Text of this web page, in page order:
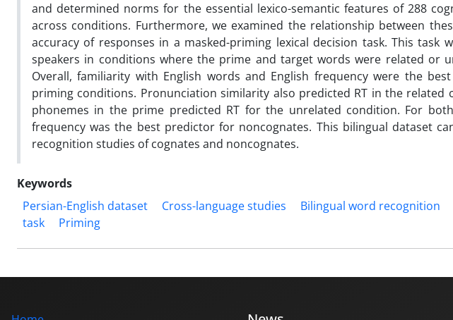
and determined norms for the essential lexico-semantic features of 288
across conditions. Furthermore, we examined the relationship between
accuracy of responses in a masked-priming lexical decision task. This task
speakers in conditions where the prime and target words were related or
Overall, familiarity with English words and English frequency were the
priming conditions. Pronunciation similarity also predicted RT in the
phonemes in the prime predicted RT for the unrelated condition. For
frequency was the best predictor for noncognates. This bilingual dataset
recognition studies of cognates and noncognates.
Keywords
Persian-English dataset
Cross-language studies Bilingual word recognition
task
Priming